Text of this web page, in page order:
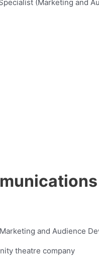
(Marketing and
and Audience
theatre company